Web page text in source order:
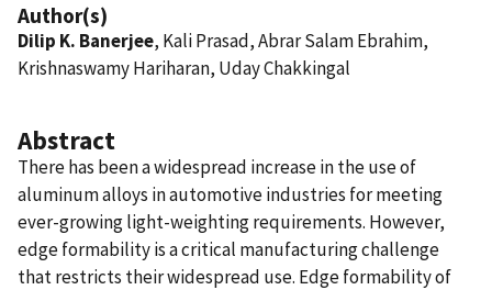
Author(s)
Dilip K. Banerjee, Kali Prasad, Abrar Salam Ebrahim,
Krishnaswamy Hariharan, Uday Chakkingal
Abstract
There has been a widespread increase in the use of
aluminum alloys in automotive industries for meeting
ever-growing light-weighting requirements. However,
edge formability is a critical manufacturing challenge
that restricts their widespread use. Edge formability of